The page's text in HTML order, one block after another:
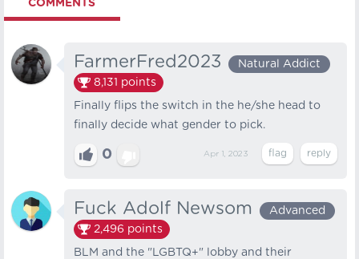
COMMENTS
FarmerFred2023
Natural Addict
8,131 points
Finally flips the switch in the he/she head to
finally decide what gender to pick.
0 Apr 1, 2023
Fuck Adolf Newsom
Advanced
2,496 points
BLM and the "LGBTQ+" lobby and their